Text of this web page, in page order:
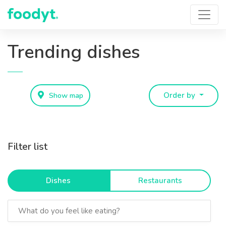
Trending dishes
Show map Order by
Filter list
Dishes Restaurants